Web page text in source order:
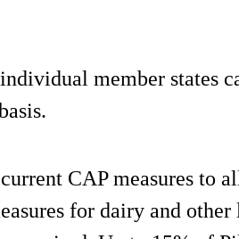
member states
CAP measures to
for dairy and